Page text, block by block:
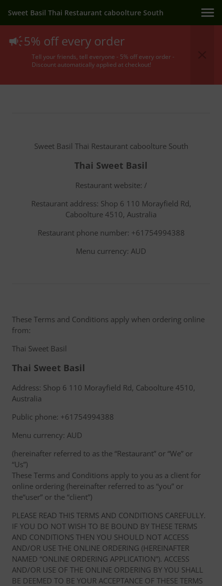
Sweet Basil Thai Restaurant caboolture South
5% off every order
Tell your friends, tell everyone - 5% off every order -
Discount automatically applied at checkout!
Terms Of Service
Sweet Basil Thai Restaurant caboolture South
Thai Sweet Basil
Restaurant website: /
Restaurant address: Shop 6 110 Morayfield Rd,
Caboolture 4510, Australia
Restaurant phone number: +61754994388
Menu currency: AUD
These Terms and Conditions apply when ordering online
from:
Thai Sweet Basil
Thai Sweet Basil
Address: Shop 6 110 Morayfield Rd, Caboolture 4510,
Australia
Public phone: +61754994388
Menu currency: AUD
(hereinafter referred to as the “Restaurant” or “We” or
“Us”)
These Terms and Conditions apply to you as a client for
online ordering (hereinafter referred to as “you” or
the“user” or the “client”)
PLEASE READ THIS TERMS AND CONDITIONS CAREFULLY.
IF YOU DO NOT WISH TO BE BOUND BY THESE TERMS
AND CONDITIONS THEN YOU SHOULD NOT ACCESS
AND/OR USE THE ONLINE ORDERING (HEREINAFTER
NAMED “ONLINE ORDERING APPLICATION”). ACCESS
AND/OR USE OF THE ONLINE ORDERING BY YOU SHALL
BE DEEMED TO BE YOUR ACCEPTANCE OF THESE TERMS